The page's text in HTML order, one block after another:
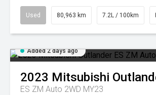
Used 80,963 km 7.2L / 100km
Added 2 days ago
2023 Mitsubishi
ES ZM Auto 2WD MY23